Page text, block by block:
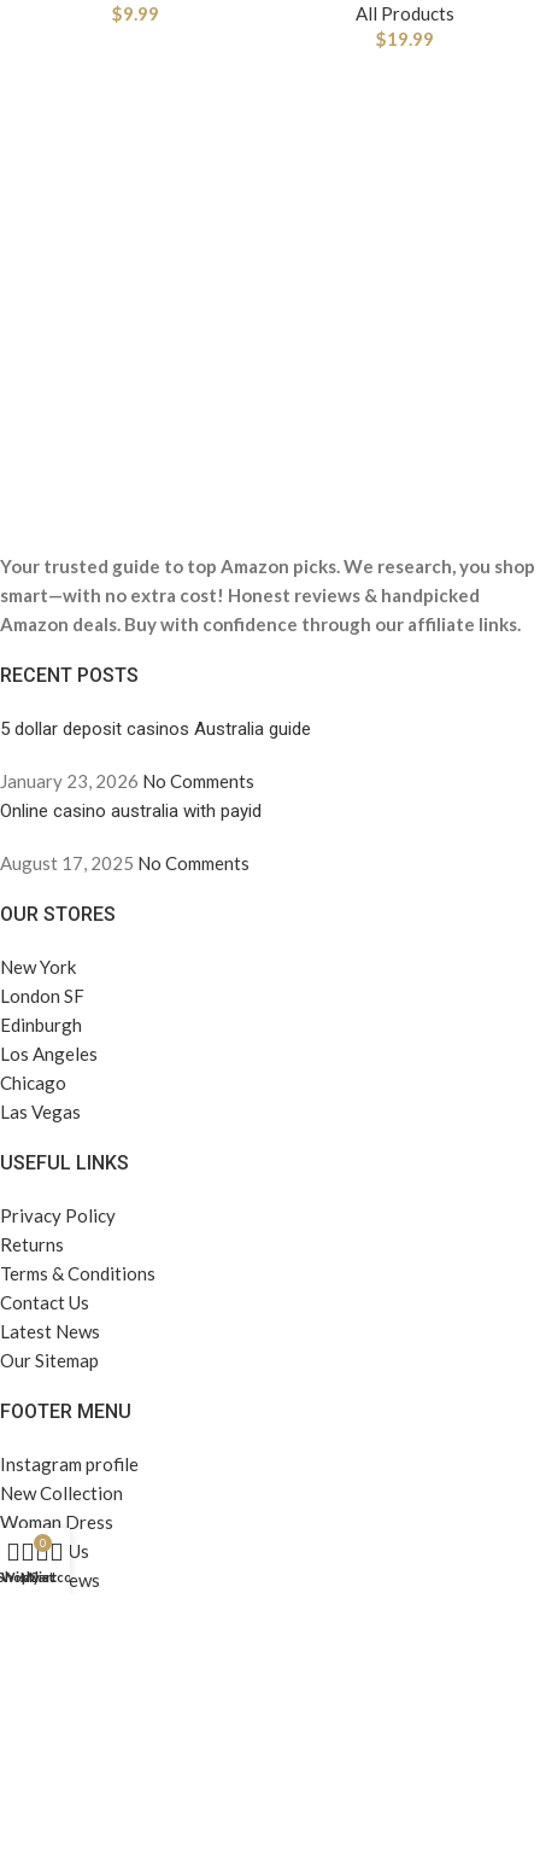
$9.99
All Products
$19.99
Your trusted guide to top Amazon picks. We research, you shop
smart—with no extra cost! Honest reviews & handpicked
Amazon deals. Buy with confidence through our affiliate links.
RECENT POSTS
5 dollar deposit casinos Australia guide
January 23, 2026 No Comments
Online casino australia with payid
August 17, 2025 No Comments
OUR STORES
New York
London SF
Edinburgh
Los Angeles
Chicago
Las Vegas
USEFUL LINKS
Privacy Policy
Returns
Terms & Conditions
Contact Us
Latest News
Our Sitemap
FOOTER MENU
Instagram profile
New Collection
Woman Dress
Contact Us
Latest News
Wishlist
0
Cart
My account